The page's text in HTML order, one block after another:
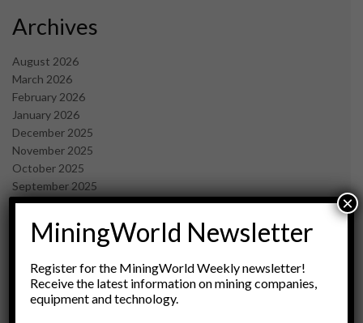
Archives
August 2026
March 2026
February 2026
January 2026
December 2025
November 2025
October 2025
September 2025
July 2025
June 2025
May 2025
March 2025
February 2025
January 2025
MiningWorld Newsletter
Register for the MiningWorld Weekly newsletter!
Receive the latest information on mining companies,
equipment and technology.
×